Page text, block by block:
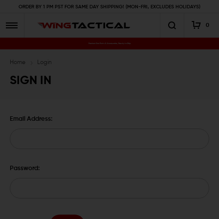
ORDER BY 1 PM PST FOR SAME DAY SHIPPING! (MON-FRI, EXCLUDES HOLIDAYS)
0
Premium Gun Parts & Accessories, Ready to Ship
Home Login
SIGN IN
Email Address:
Password: